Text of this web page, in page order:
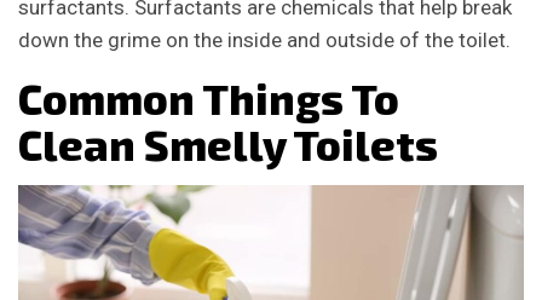
surfactants. Surfactants are chemicals that help break
down the grime on the inside and outside of the toilet.
Common Things To
Clean Smelly Toilets